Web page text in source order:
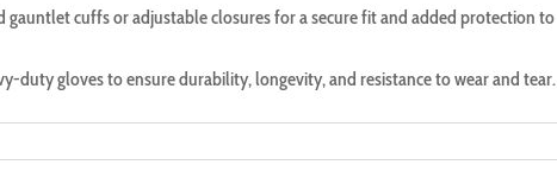
cuffs or adjustable closures for a secure fit and added protection to
duty gloves to ensure durability, longevity, and resistance to wear and tear.